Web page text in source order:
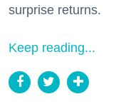
surprise returns.
Keep reading...